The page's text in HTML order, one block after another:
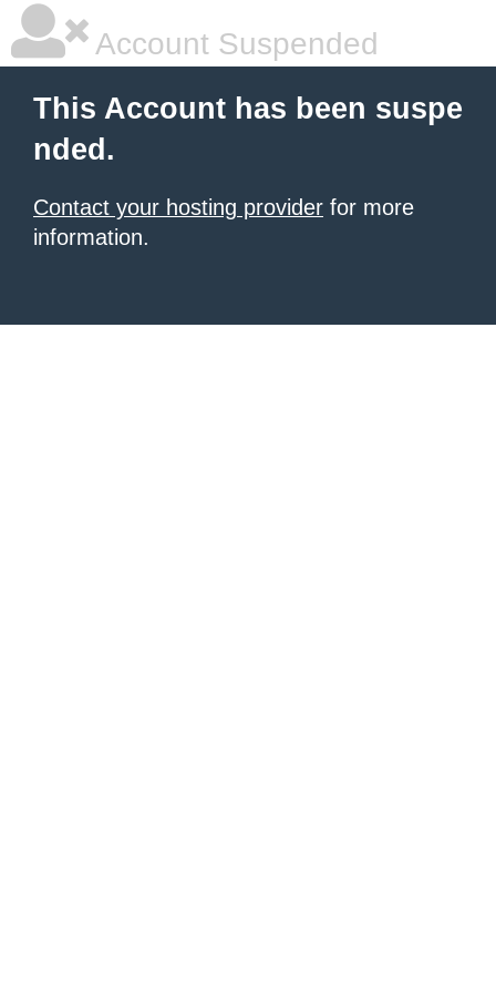
Account Suspended
This Account has been suspe
nded.
Contact your hosting provider for more
information.